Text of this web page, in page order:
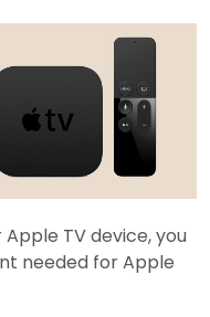
TV device, you
needed for Apple